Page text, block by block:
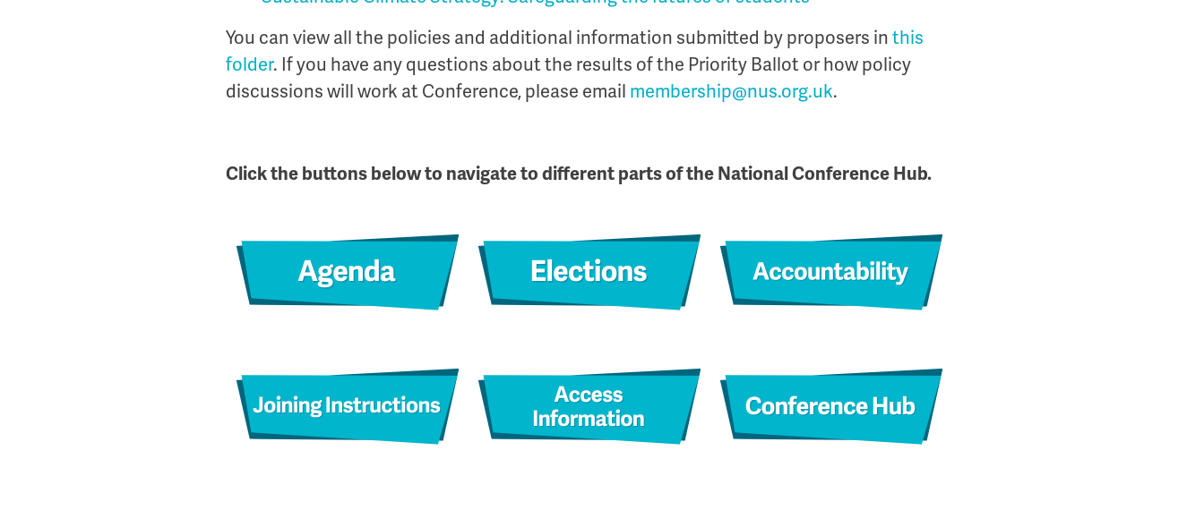
You can view all the policies and additional information submitted by proposers in this
folder. If you have any questions about the results of the Priority Ballot or how policy
discussions will work at Conference, please email membership@nus.org.uk.
Click the buttons below to navigate to different parts of the National Conference Hub.